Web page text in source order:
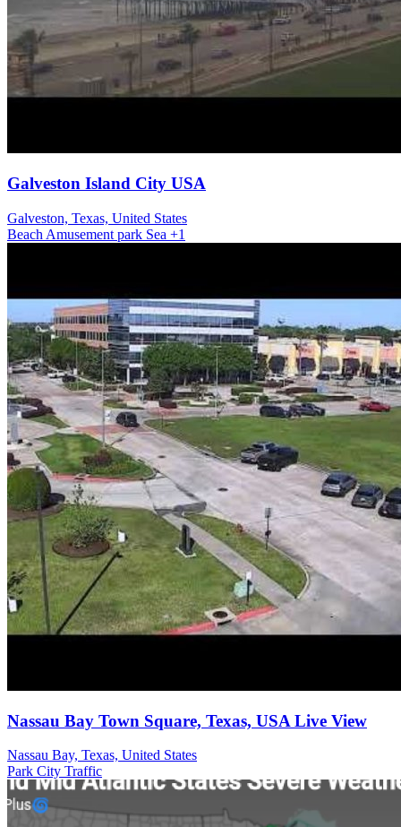
Galveston Island City USA
Galveston, Texas, United States
Beach Amusement park Sea +1
Nassau Bay Town Square, Texas, USA Live View
Nassau Bay, Texas, United States
Park City Traffic